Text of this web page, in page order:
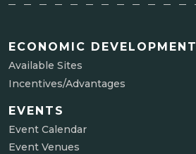
ECONOMIC DEVELOPMENT
Available Sites
Incentives/Advantages
EVENTS
Event Calendar
Event Venues